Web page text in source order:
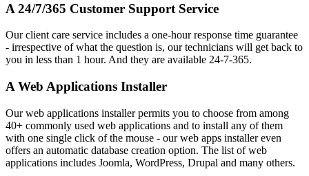
A 24/7/365 Customer Support Service
Our client care service includes a one-hour response time guarantee
- irrespective of what the question is, our technicians will get back to
you in less than 1 hour. And they are available 24-7-365.
A Web Applications Installer
Our web applications installer permits you to choose from among
40+ commonly used web applications and to install any of them
with one single click of the mouse - our web apps installer even
offers an automatic database creation option. The list of web
applications includes Joomla, WordPress, Drupal and many others.